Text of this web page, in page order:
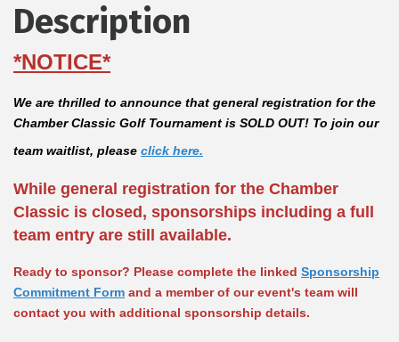
Description
*NOTICE*
We are thrilled to announce that general registration for the
Chamber Classic Golf Tournament is SOLD OUT! To join our
team waitlist, please click here.
While general registration for the Chamber
Classic is closed, sponsorships including a full
team entry are still available.
Ready to sponsor? Please complete the linked Sponsorship
Commitment Form and a member of our event's team will
contact you with additional sponsorship details.